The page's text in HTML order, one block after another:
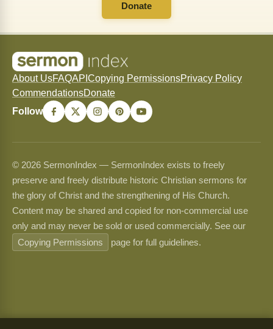
Donate
About UsFAQAPI Copying PermissionsPrivacy Policy
CommendationsDonate
Follow
© 2026 SermonIndex — SermonIndex exists to freely
preserve and freely distribute historic Christian sermons for
the glory of Christ and the strengthening of His Church.
Content may be shared and copied for non-commercial use
only and may never be sold or used commercially. See our
Copying Permissions
page for full guidelines.